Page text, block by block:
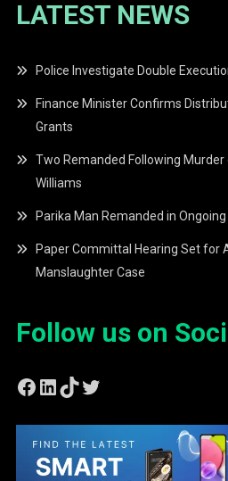
LATEST NEWS
Police Investigate Double
Finance Minister Confirms
Grants
Two Remanded Following Murder
Williams
Parika Man Remanded in
Paper Committal Hearing Set for
Manslaughter Case
Follow us on
Facebook
LinkedIn
TikTok
Twitter